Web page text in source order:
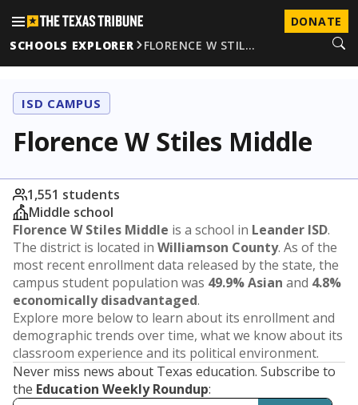
DONATE
SCHOOLS EXPLORER
FLORENCE W STIL…
ISD CAMPUS
Florence W Stiles Middle
1,551 students
Middle school
Florence W Stiles Middle is a school in Leander ISD.
The district is located in Williamson County. As of the
most recent enrollment data released by the state, the
campus student population was 49.9% Asian and 4.8%
economically disadvantaged.
Explore more below to learn about its enrollment and
demographic trends over time, what we know about its
classroom experience and its political environment.
Never miss news about Texas education. Subscribe to
the Education Weekly Roundup: